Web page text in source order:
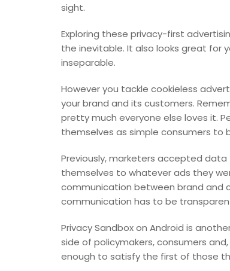
sight.
Exploring these privacy-first
the inevitable. It also looks great for
inseparable.
However you tackle cookieless
your brand and its customers.
pretty much everyone else loves it.
themselves as simple consumers to
Previously, marketers accepted
themselves to whatever ads they
communication between brand and
communication has to be
Privacy Sandbox on Android is
side of policymakers, consumers
enough to satisfy the first of those